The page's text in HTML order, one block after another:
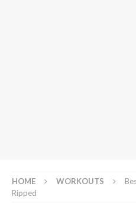
HOME WORKOUTS
Ripped